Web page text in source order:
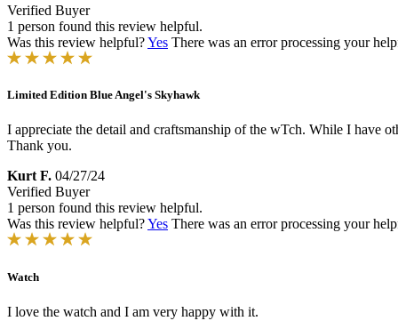
Verified Buyer
1 person found this review helpful.
Was this review helpful?Yes There was an error processing your
Limited Edition Blue Angel's Skyhawk
I appreciate the detail and craftsmanship of the wTch. While I have
Thank you.
Kurt F. 04/27/24
Verified Buyer
1 person found this review helpful.
Was this review helpful?Yes There was an error processing your
Watch
I love the watch and I am very happy with it.